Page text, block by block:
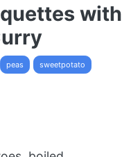
with
peas sweetpotato